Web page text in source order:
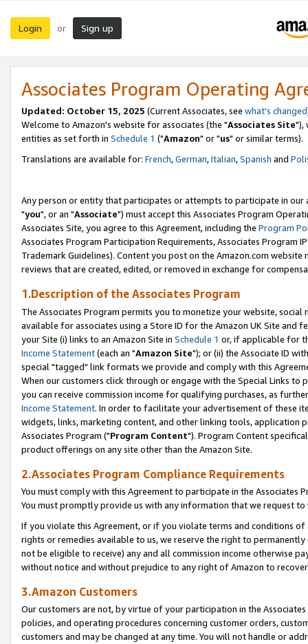
Login or Sign up
Associates Program Operating
Updated: October 15, 2025 (Current Associates, see what's changed
Welcome to Amazon's website for associates (the "Associates Site"),
entities as set forth in Schedule 1 ("Amazon" or "us" or similar terms).
Translations are available for: French,German,Italian,Spanish and
Any person or entity that participates or attempts to participate in our
"you", or an "Associate") must accept this Associates Program
Associates Site, you agree to this Agreement, including the Program
Associates Program Participation Requirements, Associates Program
Trademark Guidelines). Content you post on the Amazon.com
reviews that are created, edited, or removed in exchange for
1.Description of the Associates Program
The Associates Program permits you to monetize your website,
available for associates using a Store ID for the Amazon UK Site and
your Site (i) links to an Amazon Site in Schedule 1 or, if applicable for
Income Statement(each an "Amazon Site"); or (ii) the Associate ID
special "tagged" link formats we provide and comply with this
When our customers click through or engage with the Special Links
you can receive commission income for qualifying purchases, as
Income Statement. In order to facilitate your advertisement of these
widgets, links, marketing content, and other linking tools, application
Associates Program ("Program Content"). Program Content
product offerings on any site other than the Amazon Site.
2.Associates Program Compliance Requirements
You must comply with this Agreement to participate in the Associates
You must promptly provide us with any information that we request
If you violate this Agreement, or if you violate terms and conditions
rights or remedies available to us, we reserve the right to
not be eligible to receive) any and all commission income otherwise
without notice and without prejudice to any right of Amazon to
3.Amazon Customers
Our customers are not, by virtue of your participation in the
policies, and operating procedures concerning customer orders,
customers and may be changed at any time. You will not handle or